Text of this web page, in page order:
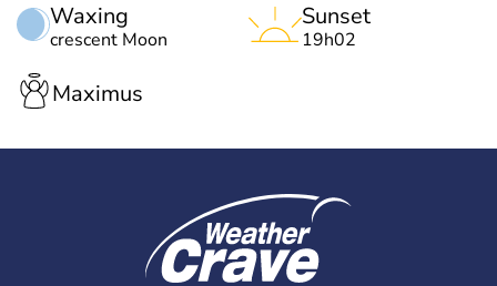
Waxing
crescent Moon
Sunset
19h02
Maximus